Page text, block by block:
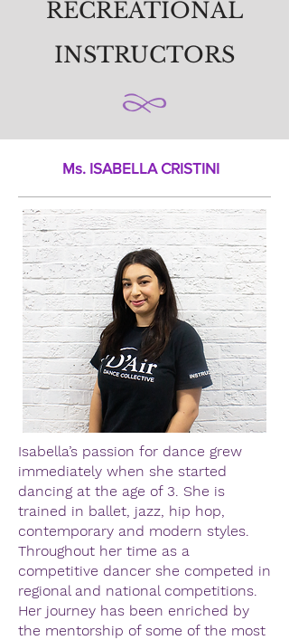
RECREATIONAL
INSTRUCTORS
Ms. ISABELLA CRISTINI
Isabella’s passion for dance grew
immediately when she started
dancing at the age of 3. She is
trained in ballet, jazz, hip hop,
contemporary and modern styles.
Throughout her time as a
competitive dancer she competed in
regional and national competitions.
Her journey has been enriched by
the mentorship of some of the most